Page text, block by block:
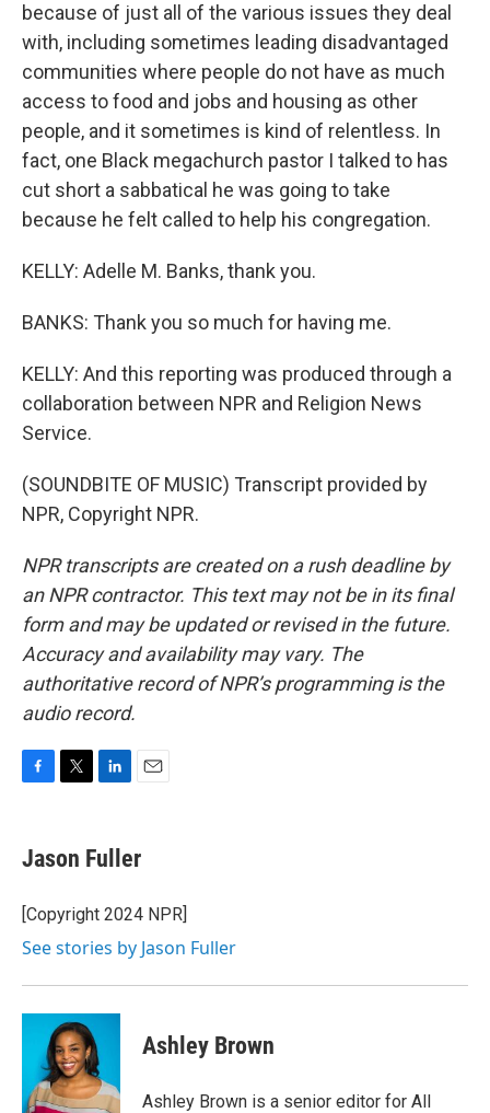
because of just all of the various issues they deal
with, including sometimes leading disadvantaged
communities where people do not have as much
access to food and jobs and housing as other
people, and it sometimes is kind of relentless. In
fact, one Black megachurch pastor I talked to has
cut short a sabbatical he was going to take
because he felt called to help his congregation.
KELLY: Adelle M. Banks, thank you.
BANKS: Thank you so much for having me.
KELLY: And this reporting was produced through a
collaboration between NPR and Religion News
Service.
(SOUNDBITE OF MUSIC) Transcript provided by
NPR, Copyright NPR.
NPR transcripts are created on a rush deadline by
an NPR contractor. This text may not be in its final
form and may be updated or revised in the future.
Accuracy and availability may vary. The
authoritative record of NPR’s programming is the
audio record.
e
b
o
k
t
t
r
k
e
I
i
l
Jason Fuller
[Copyright 2024 NPR]
See stories by Jason Fuller
Ashley Brown
Ashley Brown is a senior editor for All